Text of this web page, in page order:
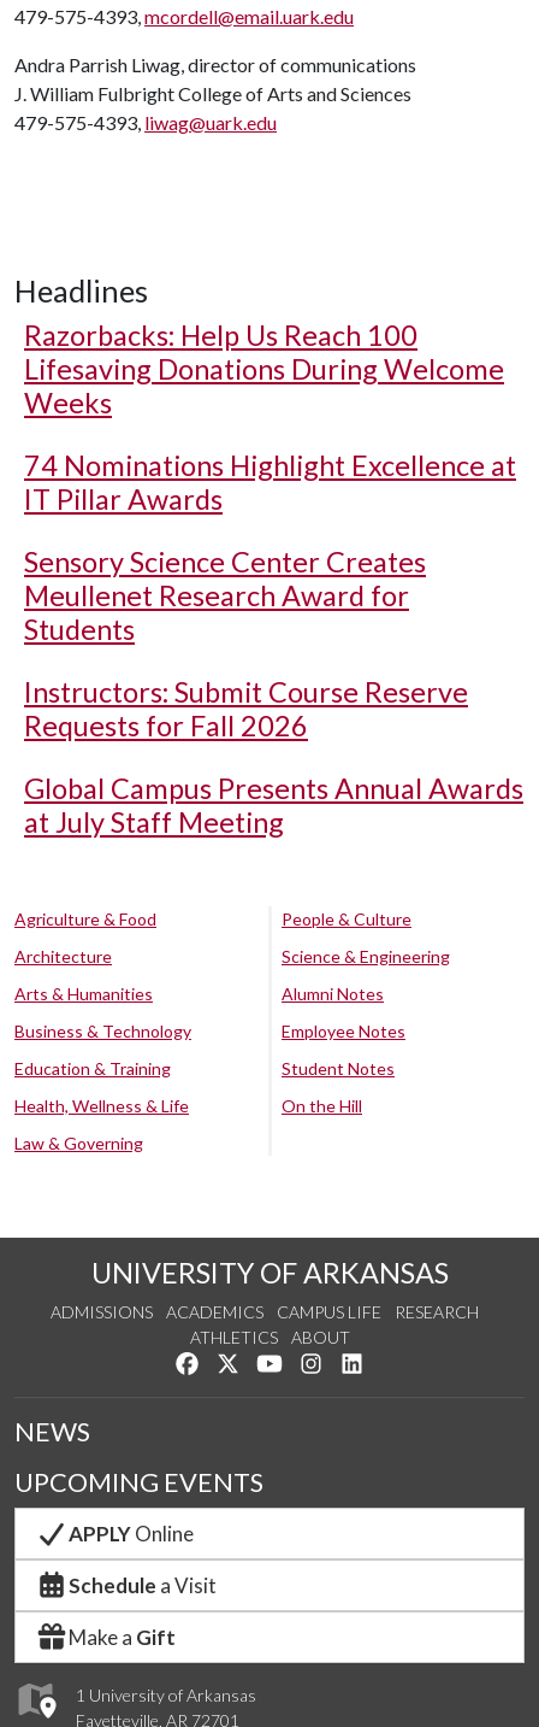
479-575-4393,mcordell@email.uark.edu
Andra Parrish Liwag, director of communications
J. William Fulbright College of Arts and Sciences
479-575-4393, liwag@uark.edu
Headlines
Razorbacks: Help Us Reach 100
Lifesaving Donations During Welcome
Weeks
74 Nominations Highlight Excellence at
IT Pillar Awards
Sensory Science Center Creates
Meullenet Research Award for
Students
Instructors: Submit Course Reserve
Requests for Fall 2026
Global Campus Presents Annual Awards
at July Staff Meeting
Agriculture & Food
Architecture
Arts & Humanities
Business & Technology
Education & Training
Health, Wellness & Life
Law & Governing
People & Culture
Science & Engineering
Alumni Notes
Employee Notes
Student Notes
On the Hill
UNIVERSITY OF ARKANSAS
ADMISSIONS ACADEMICS CAMPUS LIFE
RESEARCH
ATHLETICS
ABOUT
Like us on Facebook
Follow us on Twitter
Watch us on YouTube
See us on Instagram
1 University of Arkansas
Fayetteville, AR 72701
NEWS
UPCOMING EVENTS
APPLYOnline
Schedule a Visit
Make a Gift